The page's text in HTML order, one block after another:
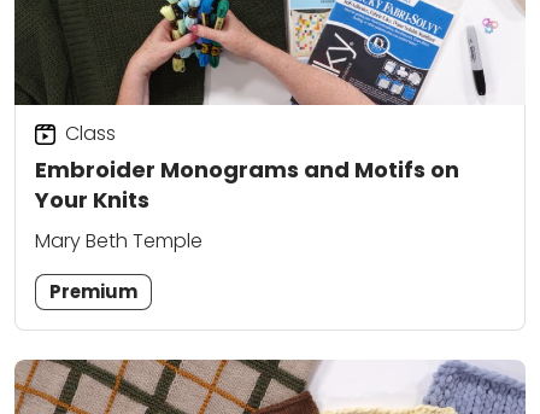
Embroider Monograms and Motifs on
Your Knits
Class
Mary Beth Temple
Premium